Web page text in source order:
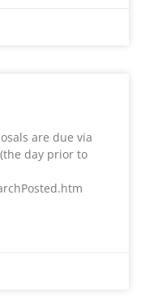
are due via
day prior to